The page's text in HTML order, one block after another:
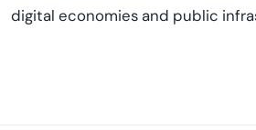
digital economies and public